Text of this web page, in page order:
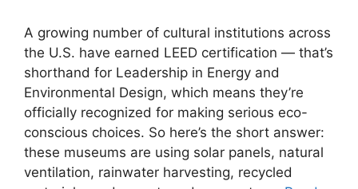
A growing number of cultural institutions across
the U.S. have earned LEED certification — that’s
shorthand for Leadership in Energy and
Environmental Design, which means they’re
officially recognized for making serious eco-
conscious choices. So here’s the short answer:
these museums are using solar panels, natural
ventilation, rainwater harvesting, recycled